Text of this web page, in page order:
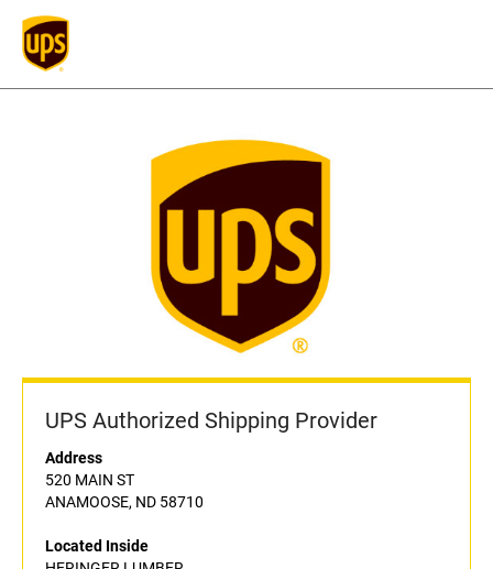
UPS Authorized Shipping Provider
Address
520 MAIN ST
ANAMOOSE, ND 58710
Located Inside